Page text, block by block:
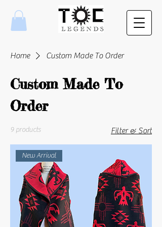
Home Custom Made To Order
Custom Made To
Order
9 products Filter & Sort
New Arrival